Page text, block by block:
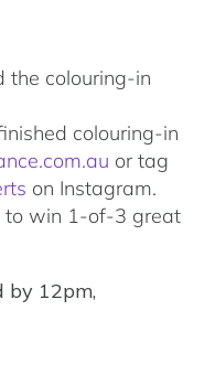
the colouring-in
colouring-in
or tag
on Instagram.
to win 1-of-3 great
by 12pm,